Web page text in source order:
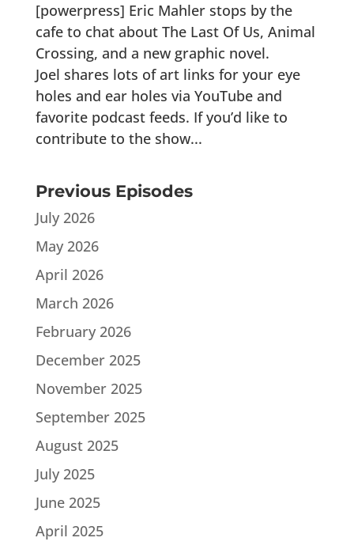
[powerpress] Eric Mahler stops by the
cafe to chat about The Last Of Us, Animal
Crossing, and a new graphic novel.
Joel shares lots of art links for your eye
holes and ear holes via YouTube and
favorite podcast feeds. If you’d like to
contribute to the show...
Previous Episodes
July 2026
May 2026
April 2026
March 2026
February 2026
December 2025
November 2025
September 2025
August 2025
July 2025
June 2025
April 2025